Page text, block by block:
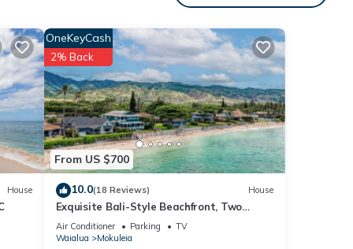
not,
House
From US $700
OneKeyCash
2% Back
10.0(18 Reviews) House
Exquisite Bali-Style Beachfront, Two
Master Suites
Air Conditioner Parking
TV
Waialua
Mokuleia